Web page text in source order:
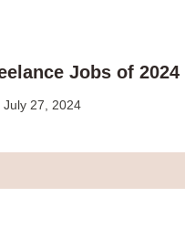
Jobs of 2024
July 27, 2024